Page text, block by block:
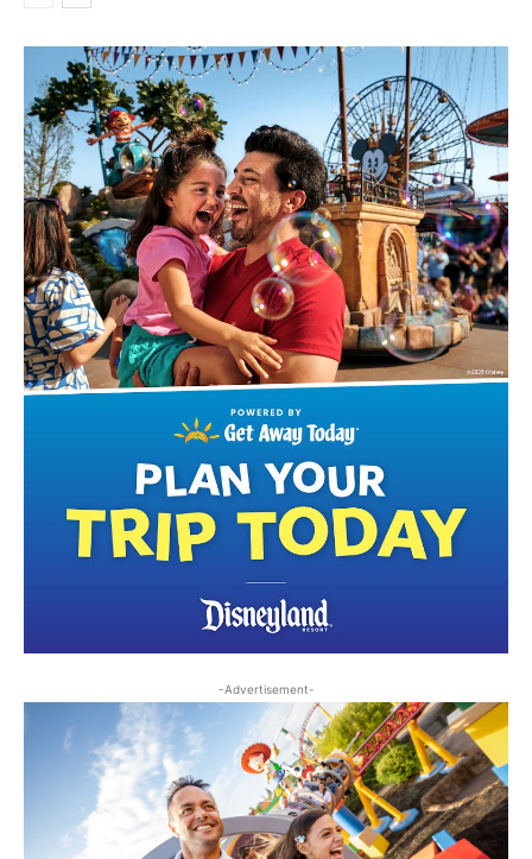
-Advertisement-